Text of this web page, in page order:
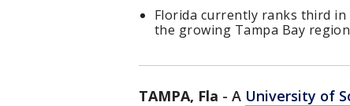
Florida currently ranks third
the growing Tampa Bay
TAMPA, Fla - A University of